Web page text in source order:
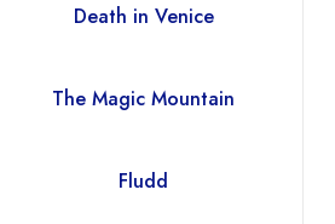
Death in Venice
The Magic Mountain
Fludd